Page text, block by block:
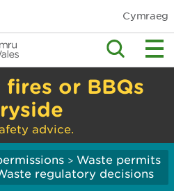
Cymraeg
or BBQs
advice.
> Waste permits
regulatory decisions